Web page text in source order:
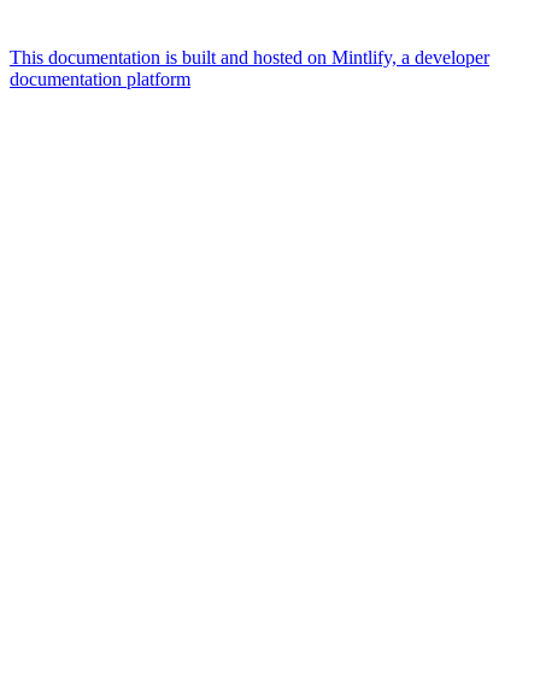
This documentation is built and hosted on Mintlify, a developer
documentation platform